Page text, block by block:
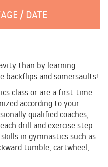
/ DATE
than by learning
backflips and somersaults!
class or are a first-time
according to your
qualified coaches,
drill and exercise step
in gymnastics such as
tumble, cartwheel,